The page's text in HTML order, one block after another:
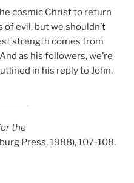
cosmic Christ to return
evil, but we shouldn’t
strength comes from
as his followers, we’re
in his reply to John.
the
Press, 1988), 107-108.